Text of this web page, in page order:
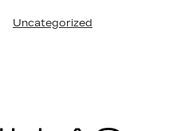
Uncategorized